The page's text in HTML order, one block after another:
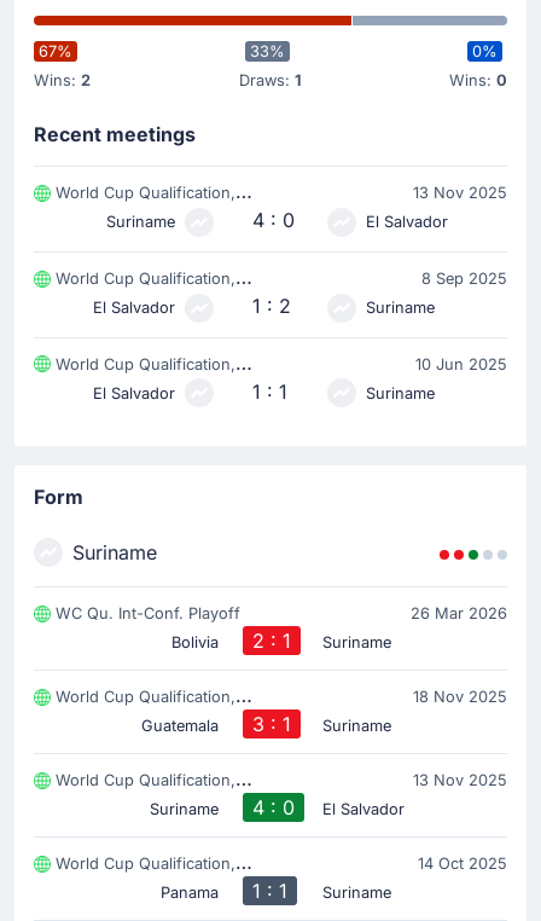
67%
Wins: 2
33%
Draws: 1
0%
Wins: 0
Recent meetings
World Cup Qualification, CONCACAF
13 Nov 2025
Suriname
4 : 0 El Salvador
World Cup Qualification, CONCACAF
8 Sep 2025
El Salvador
1 : 2 Suriname
World Cup Qualification, CONCACAF
10 Jun 2025
El Salvador
1 : 1 Suriname
Form
Suriname
WC Qu. Int-Conf. Playoff
26 Mar 2026
Bolivia
2 : 1 Suriname
World Cup Qualification, CONCACAF
18 Nov 2025
Guatemala
3 : 1 Suriname
World Cup Qualification, CONCACAF
13 Nov 2025
Suriname
4 : 0 El Salvador
World Cup Qualification, CONCACAF
14 Oct 2025
Panama
1 : 1 Suriname